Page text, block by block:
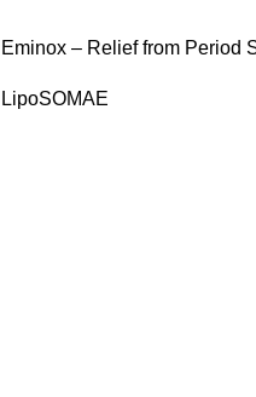
Eminox – Relief from Period
LipoSOMAE